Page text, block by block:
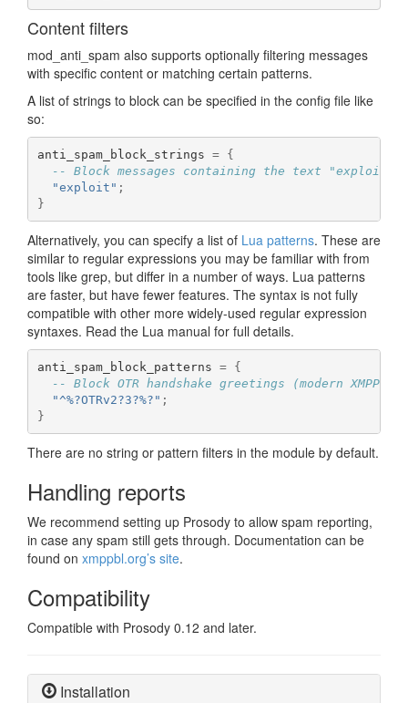
Content filters
mod_anti_spam also supports optionally filtering messages
with specific content or matching certain patterns.
A list of strings to block can be specified in the config file like
so:
anti_spam_block_strings =
{
-- Block messages containing the text "exploit"
"exploit" ;
}
Alternatively, you can specify a list of Lua patterns. These are
similar to regular expressions you may be familiar with from
tools like grep, but differ in a number of ways. Lua patterns
are faster, but have fewer features. The syntax is not fully
compatible with other more widely-used regular expression
syntaxes. Read the Lua manual for full details.
anti_spam_block_patterns =
{
-- Block OTR handshake greetings (modern XMPP
"^%?OTRv2?3?%?" ;
}
There are no string or pattern filters in the module by default.
Handling reports
We recommend setting up Prosody to allow spam reporting,
in case any spam still gets through. Documentation can be
found on xmppbl.org’s site.
Compatibility
Compatible with Prosody 0.12 and later.
Installation